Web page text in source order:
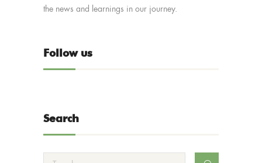
the news and learnings in our journey.
Follow us
Search